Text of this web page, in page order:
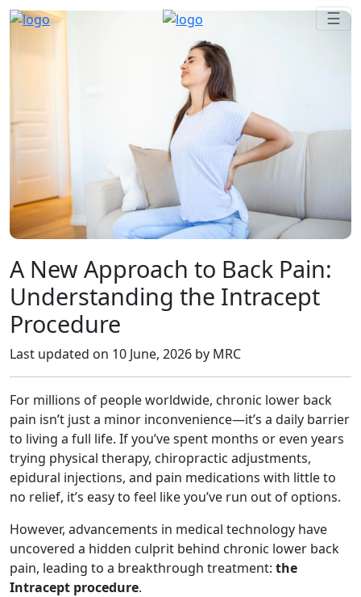
☰
A New Approach to Back Pain:
Understanding the Intracept
Procedure
Last updated on 10 June, 2026 by MRC
For millions of people worldwide, chronic lower back
pain isn’t just a minor inconvenience—it’s a daily barrier
to living a full life. If you’ve spent months or even years
trying physical therapy, chiropractic adjustments,
epidural injections, and pain medications with little to
no relief, it’s easy to feel like you’ve run out of options.
However, advancements in medical technology have
uncovered a hidden culprit behind chronic lower back
pain, leading to a breakthrough treatment: the
Intracept procedure.